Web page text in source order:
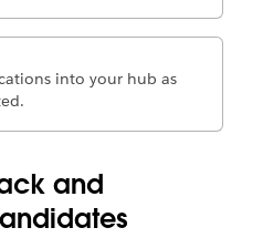
into your hub as
and